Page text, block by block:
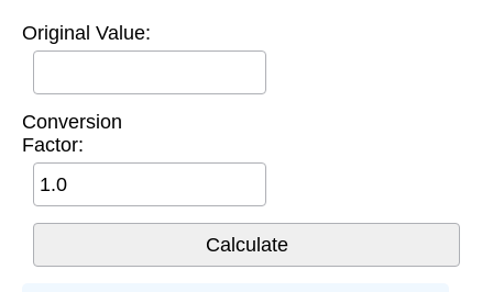
Original Value:
Conversion
Factor: